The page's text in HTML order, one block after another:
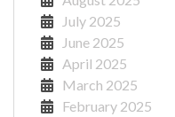
July 2025
June 2025
April 2025
March 2025
February 2025